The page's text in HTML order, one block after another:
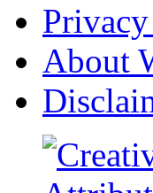
About